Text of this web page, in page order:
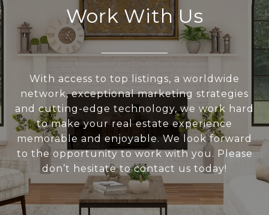
Work With Us
With access to top listings, a worldwide
network, exceptional marketing strategies
and cutting-edge technology, we work hard
to make your real estate experience
memorable and enjoyable. We look forward
to the opportunity to work with you. Please
don’t hesitate to contact us today!